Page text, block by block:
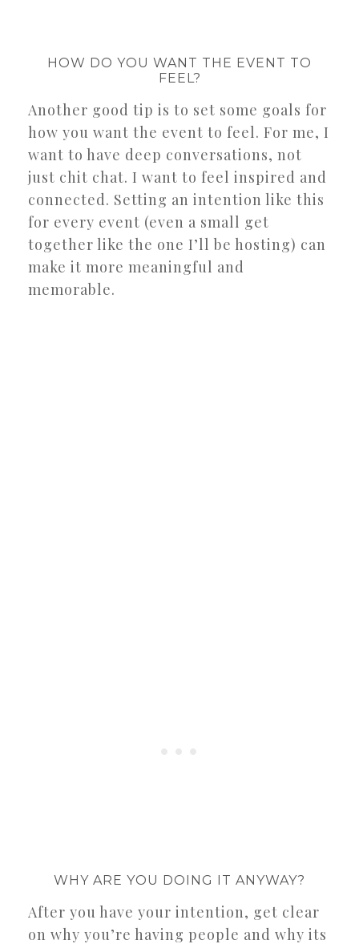
HOW DO YOU WANT THE EVENT TO
FEEL?
Another good tip is to set some goals for
how you want the event to feel. For me, I
want to have deep conversations, not
just chit chat. I want to feel inspired and
connected. Setting an intention like this
for every event (even a small get
together like the one I’ll be hosting) can
make it more meaningful and
memorable.
WHY ARE YOU DOING IT ANYWAY?
After you have your intention, get clear
on why you’re having people and why its